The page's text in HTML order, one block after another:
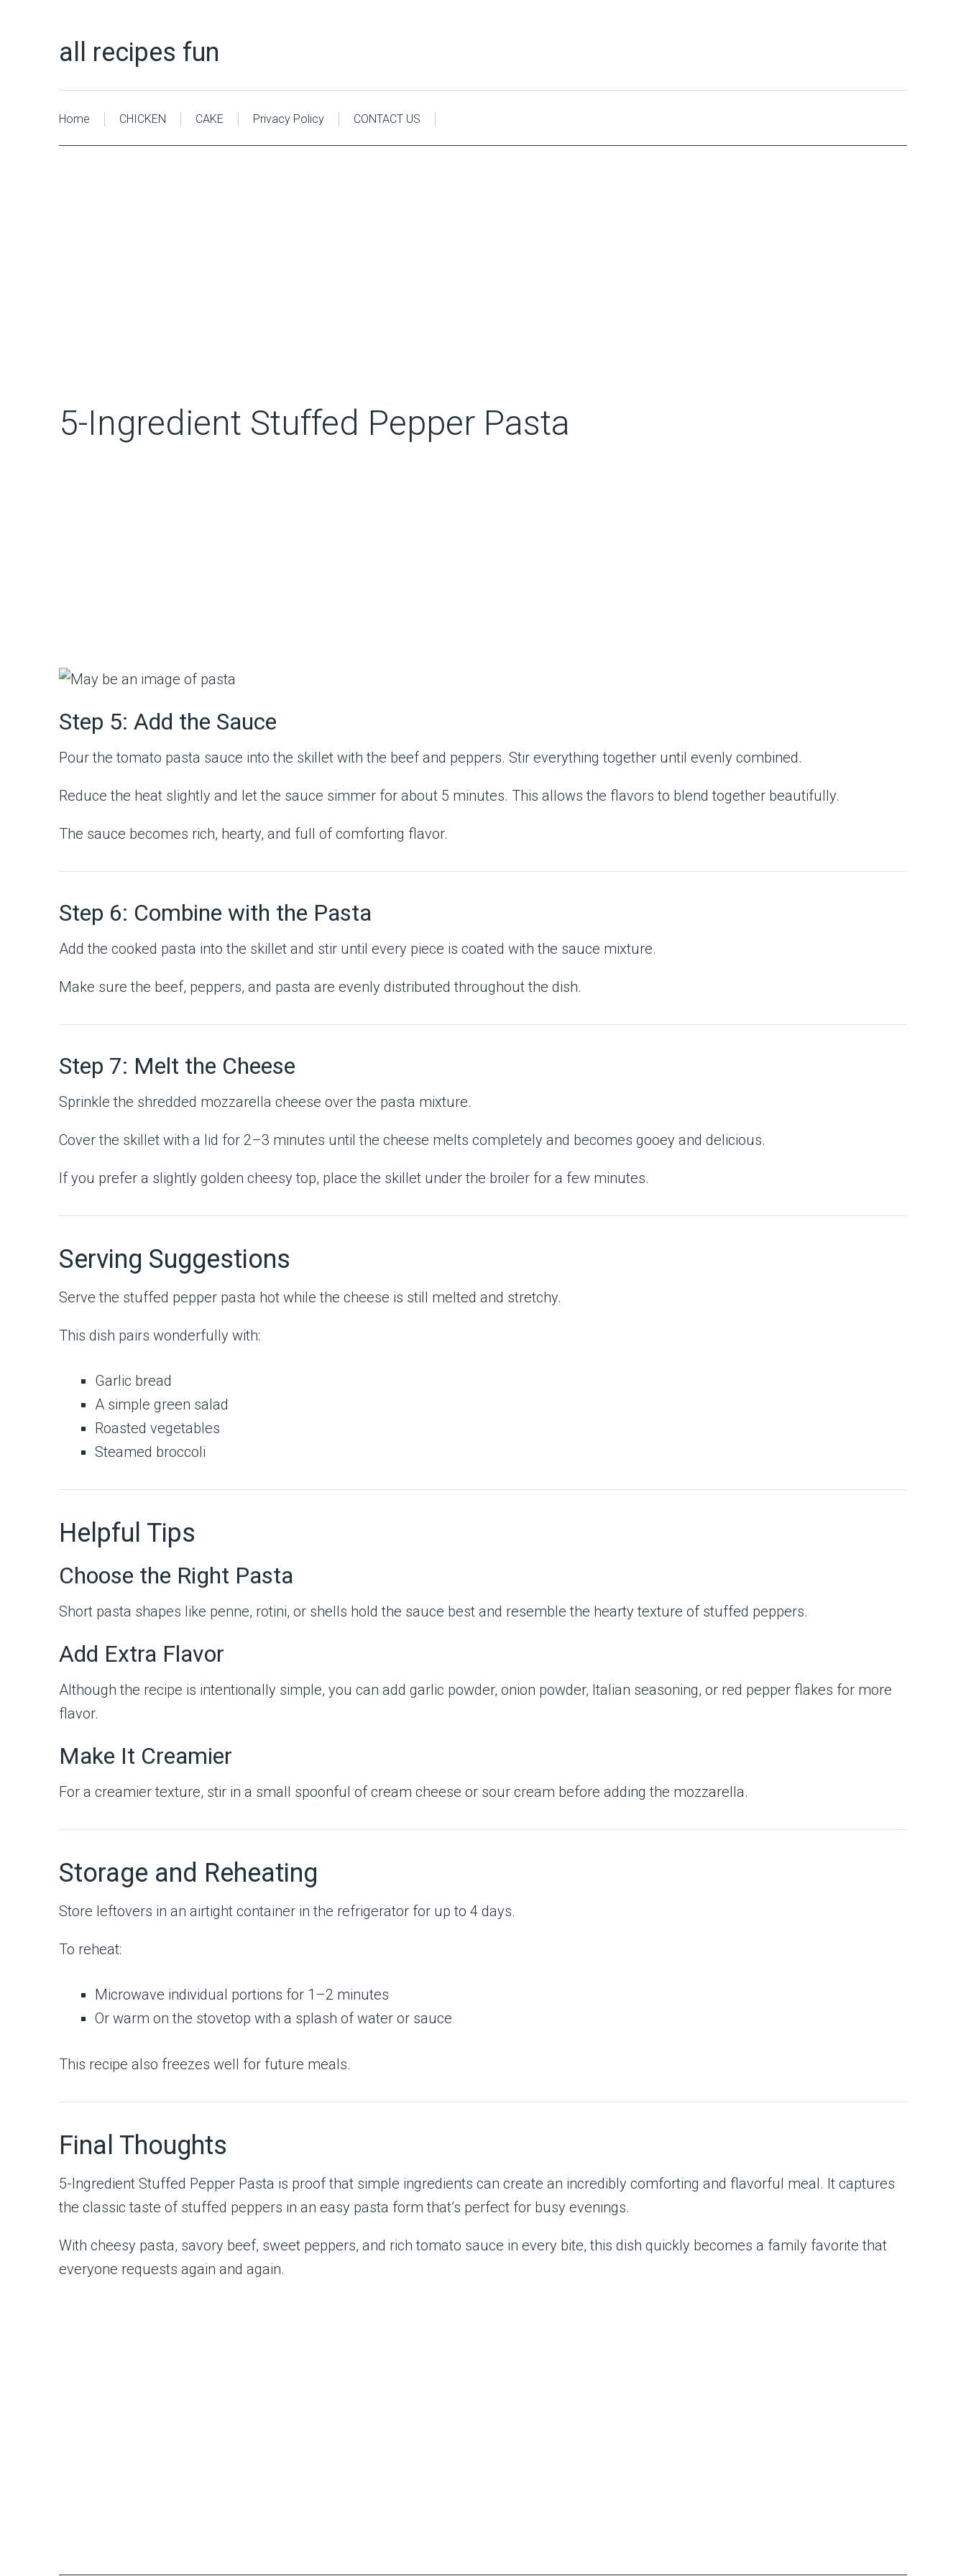
all recipes fun
Home CHICKEN CAKE Privacy Policy CONTACT US
5-Ingredient Stuffed Pepper Pasta
Step 5: Add the Sauce
Pour the tomato pasta sauce into the skillet with the beef and peppers. Stir everything together until evenly combined.
Reduce the heat slightly and let the sauce simmer for about 5 minutes. This allows the flavors to blend together beautifully.
The sauce becomes rich, hearty, and full of comforting flavor.
Step 6: Combine with the Pasta
Add the cooked pasta into the skillet and stir until every piece is coated with the sauce mixture.
Make sure the beef, peppers, and pasta are evenly distributed throughout the dish.
Step 7: Melt the Cheese
Sprinkle the shredded mozzarella cheese over the pasta mixture.
Cover the skillet with a lid for 2–3 minutes until the cheese melts completely and becomes gooey and delicious.
If you prefer a slightly golden cheesy top, place the skillet under the broiler for a few minutes.
Serving Suggestions
Serve the stuffed pepper pasta hot while the cheese is still melted and stretchy.
This dish pairs wonderfully with:
Garlic bread
A simple green salad
Roasted vegetables
Steamed broccoli
Helpful Tips
Choose the Right Pasta
Short pasta shapes like penne, rotini, or shells hold the sauce best and resemble the hearty texture of stuffed peppers.
Add Extra Flavor
Although the recipe is intentionally simple, you can add garlic powder, onion powder, Italian seasoning, or red pepper flakes for more
flavor.
Make It Creamier
For a creamier texture, stir in a small spoonful of cream cheese or sour cream before adding the mozzarella.
Storage and Reheating
Store leftovers in an airtight container in the refrigerator for up to 4 days.
To reheat:
Microwave individual portions for 1–2 minutes
Or warm on the stovetop with a splash of water or sauce
This recipe also freezes well for future meals.
Final Thoughts
5-Ingredient Stuffed Pepper Pasta is proof that simple ingredients can create an incredibly comforting and flavorful meal. It captures
the classic taste of stuffed peppers in an easy pasta form that’s perfect for busy evenings.
With cheesy pasta, savory beef, sweet peppers, and rich tomato sauce in every bite, this dish quickly becomes a family favorite that
everyone requests again and again.